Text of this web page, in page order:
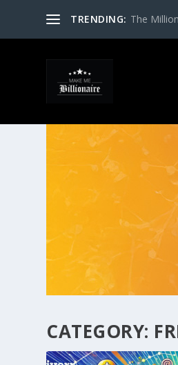
TRENDING: The
CATEGORY: